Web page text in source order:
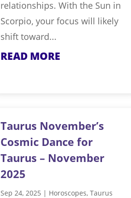
relationships. With the Sun in
Scorpio, your focus will likely
shift toward...
READ MORE
Taurus November’s
Cosmic Dance for
Taurus – November
2025
Sep 24, 2025 | Horoscopes, Taurus